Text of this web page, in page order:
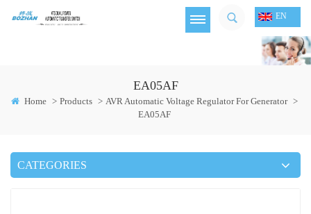
EN
EA05AF
Home > Products > AVR Automatic Voltage Regulator For Generator >
EA05AF
CATEGORIES